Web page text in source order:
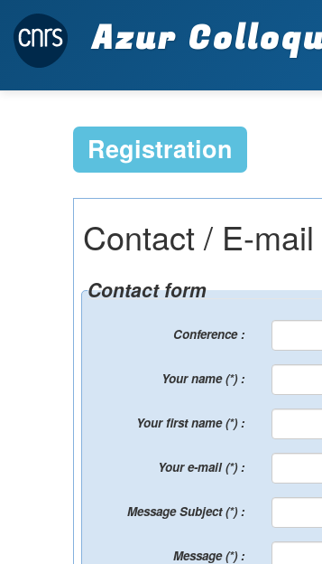
Azur
Registration
Contact / E-mail
Contact form
Conference :
Your name (*) :
Your first name (*) :
Your e-mail (*) :
Message Subject (*) :
Message (*) :